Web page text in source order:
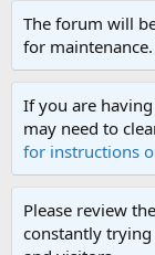
The forum will
for
If you are
may need to
for instructions
Please review the
constantly